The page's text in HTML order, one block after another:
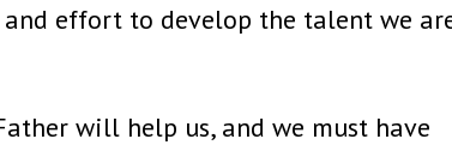
effort to develop the talent we
will help us, and we must have